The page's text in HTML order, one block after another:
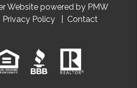
Website powered by PMW
Privacy Policy Contact